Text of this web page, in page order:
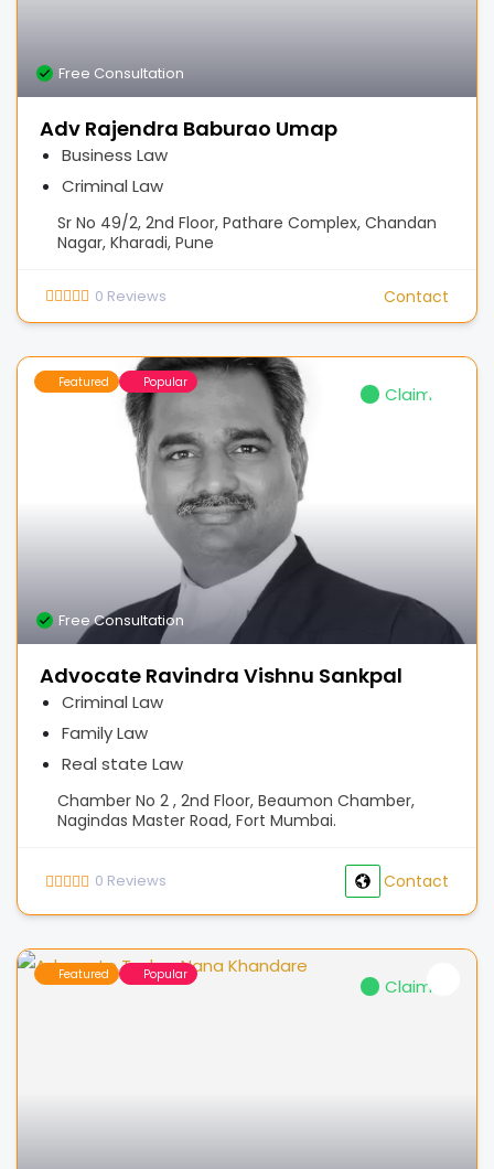
Free Consultation
Adv Rajendra Baburao Umap
Business Law
Criminal Law
Sr No 49/2, 2nd Floor, Pathare Complex, Chandan
Nagar, Kharadi, Pune
0 Reviews Contact
Featured Popular
Claimed
Free Consultation
Advocate Ravindra Vishnu Sankpal
Criminal Law
Family Law
Real state Law
Chamber No 2 , 2nd Floor, Beaumon Chamber,
Nagindas Master Road, Fort Mumbai.
0 Reviews Contact
Featured Popular
Claimed